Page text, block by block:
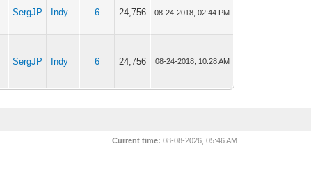
SergJP Indy 6 24,756 08-24-2018, 02:44 PM
SergJP Indy 6 24,756 08-24-2018, 10:28 AM
Current time: 08-08-2026, 05:46 AM